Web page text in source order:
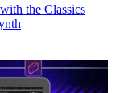
the Classics